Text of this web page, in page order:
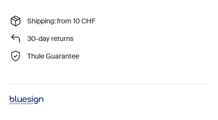
Shipping: from 10 CHF
30-day returns
Thule Guarantee